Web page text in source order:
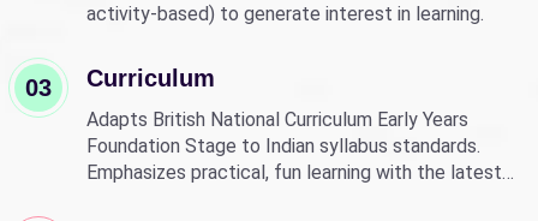
activity-based) to generate interest in learning.
03 Curriculum
Adapts British National Curriculum Early Years
Foundation Stage to Indian syllabus standards.
Emphasizes practical, fun learning with the latest